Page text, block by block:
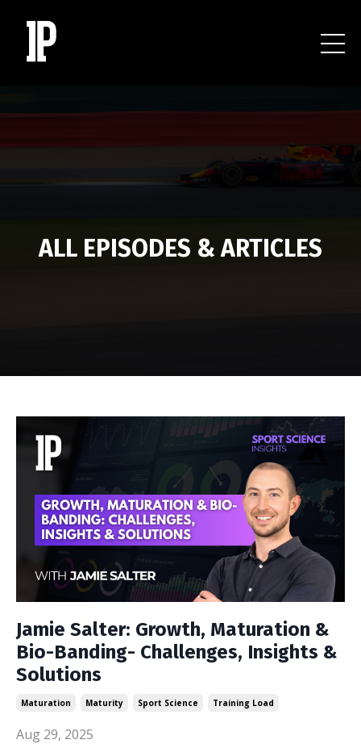
ALL EPISODES & ARTICLES
Jamie Salter: Growth, Maturation &
Bio-Banding- Challenges, Insights &
Solutions
Maturation Maturity Sport Science Training Load
Aug 29, 2025